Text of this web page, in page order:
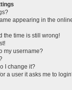
appearing in the
the time is still wrong!
my username?
I change it?
a user it asks me to